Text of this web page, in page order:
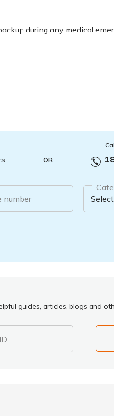
during any medical
OR
number
guides, articles, blogs and